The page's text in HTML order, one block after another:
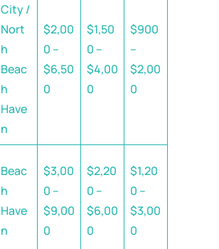
City /
Nort
h
Beac
h
Have
n
$2,00
0 –
$6,50
0
$1,50
0 –
$4,00
0
$900
–
$2,00
0
Beac
h
Have
n
$3,00
0 –
$9,00
0
$2,20
0 –
$6,00
0
$1,20
0 –
$3,00
0